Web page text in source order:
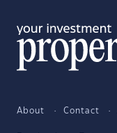
About Contact